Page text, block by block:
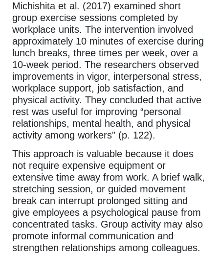
Michishita et al. (2017) examined short
group exercise sessions completed by
workplace units. The intervention involved
approximately 10 minutes of exercise during
lunch breaks, three times per week, over a
10-week period. The researchers observed
improvements in vigor, interpersonal stress,
workplace support, job satisfaction, and
physical activity. They concluded that active
rest was useful for improving “personal
relationships, mental health, and physical
activity among workers” (p. 122).
This approach is valuable because it does
not require expensive equipment or
extensive time away from work. A brief walk,
stretching session, or guided movement
break can interrupt prolonged sitting and
give employees a psychological pause from
concentrated tasks. Group activity may also
promote informal communication and
strengthen relationships among colleagues.